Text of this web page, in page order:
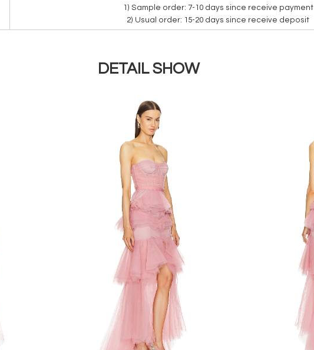
1) Sample order: 7-10 days since receive payment
2) Usual order: 15-20 days since receive deposit
DETAIL SHOW